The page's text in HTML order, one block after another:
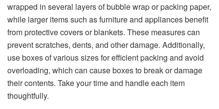
wrapped in several layers of bubble wrap or packing paper,
while larger items such as furniture and appliances benefit
from protective covers or blankets. These measures can
prevent scratches, dents, and other damage. Additionally,
use boxes of various sizes for efficient packing and avoid
overloading, which can cause boxes to break or damage
their contents. Take your time and handle each item
thoughtfully.